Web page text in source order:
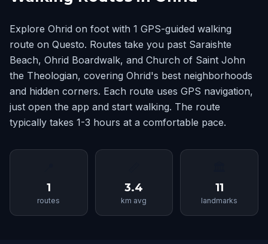
Explore Ohrid on foot with 1 GPS-guided walking
route on Questo. Routes take you past Saraishte
Beach, Ohrid Boardwalk, and Church of Saint John
the Theologian, covering Ohrid's best neighborhoods
and hidden corners. Each route uses GPS navigation,
just open the app and start walking. The route
typically takes 1-3 hours at a comfortable pace.
1
routes
3.4
km avg
11
landmarks